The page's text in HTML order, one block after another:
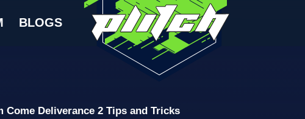
BLOGS
Come Deliverance 2 Tips and Tricks